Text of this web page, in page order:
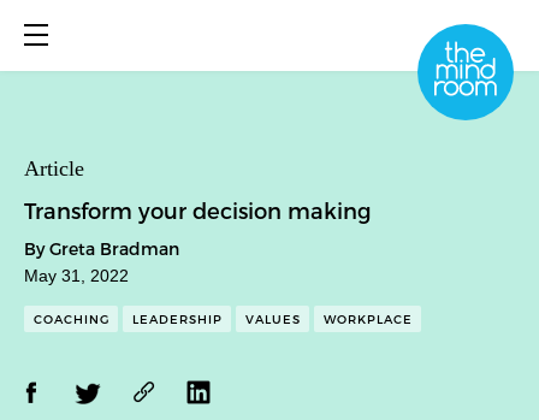
About
What We Do
Library
Book Online
Article
Transform your decision making
By Greta Bradman
May 31, 2022
COACHING LEADERSHIP VALUES WORKPLACE